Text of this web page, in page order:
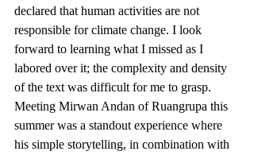
declared that human activities are not
responsible for climate change. I look
forward to learning what I missed as I
labored over it; the complexity and density
of the text was difficult for me to grasp.
Meeting Mirwan Andan of Ruangrupa this
summer was a standout experience where
his simple storytelling, in combination with